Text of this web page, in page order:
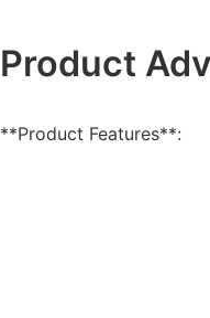
Product
**Product Features**: